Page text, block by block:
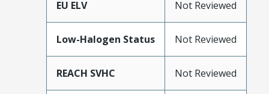
EU ELV Not Reviewed
Low-Halogen Status Not Reviewed
REACH SVHC Not Reviewed